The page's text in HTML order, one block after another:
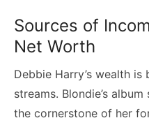
Sources of
Net Worth
Debbie Harry’s wealth
streams. Blondie’s
the cornerstone of her